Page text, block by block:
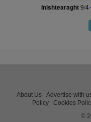
Inishtearaght9/4
About Us Advertise with
Policy
Cookies
©